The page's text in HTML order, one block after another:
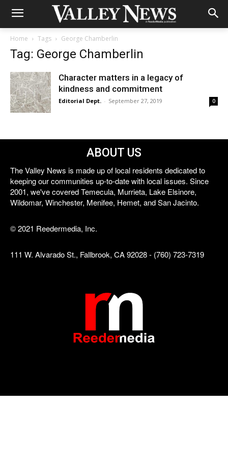
Home Tags George Chamberlin
Tag: George Chamberlin
Character matters in a legacy of
kindness and commitment
Editorial Dept. - September 27, 2019 0
ABOUT US
The Valley News is made up of local residents dedicated to
keeping our communities up-to-date with local issues. Since
2001, we've covered Temecula, Murrieta, Lake Elsinore,
Wildomar, Winchester, Menifee, Hemet, and San Jacinto.
© 2021 Reedermedia, Inc.
111 W. Alvarado St., Fallbrook, CA 92028 - (760) 723-7319